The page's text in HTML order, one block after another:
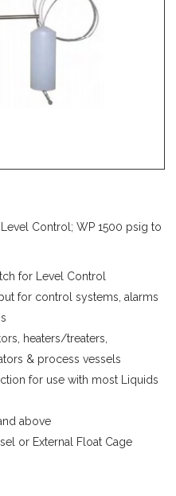
Control; WP 1500 psig to
for Level Control
for control systems, alarms
heaters/treaters,
& process vessels
for use with most Liquids
above
or External Float Cage